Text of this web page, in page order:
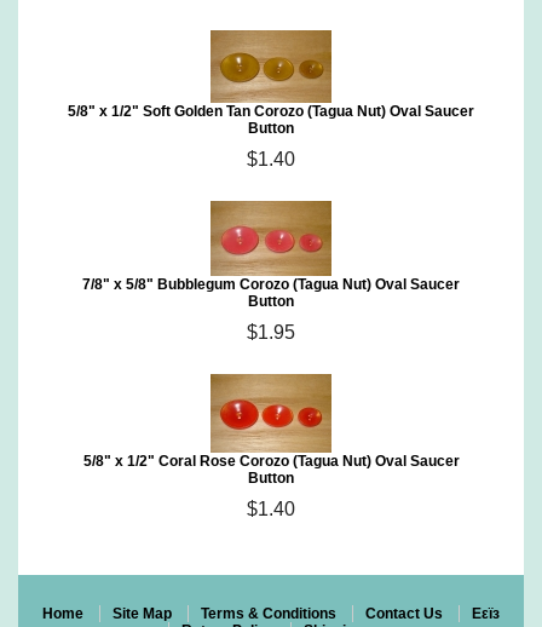
5/8" x 1/2" Soft Golden Tan Corozo (Tagua Nut) Oval Saucer
Button
$1.40
7/8" x 5/8" Bubblegum Corozo (Tagua Nut) Oval Saucer
Button
$1.95
5/8" x 1/2" Coral Rose Corozo (Tagua Nut) Oval Saucer
Button
$1.40
Home Site Map Terms & Conditions Contact Us
Eεïз